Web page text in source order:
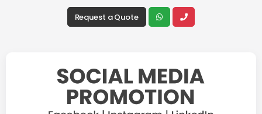
Request a Quote